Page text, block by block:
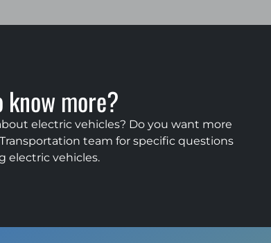
know more?
electric vehicles? Do you want more
team for specific questions
electric vehicles.